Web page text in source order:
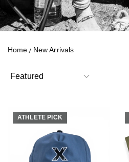
Home New Arrivals
ATHLETE PICK
ATHLETE PICK